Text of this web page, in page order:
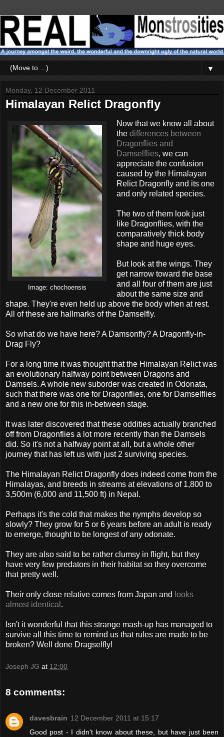
▼
Monday, 12 December 2011
Himalayan Relict Dragonfly
Image: chochoensis
Now that we know all about
the differences between
Dragonflies and
Damselflies, we can
appreciate the confusion
caused by the Himalayan
Relict Dragonfly and its one
and only related species.
The two of them look just
like Dragonflies, with the
comparatively thick body
shape and huge eyes.
But look at the wings. They
get narrow toward the base
and all four of them are just
about the same size and
shape. They're even held up above the body when at rest.
All of these are hallmarks of the Damselfly.
So what do we have here? A Damsonfly? A Dragonfly-in-
Drag Fly?
For a long time it was thought that the Himalayan Relict was
an evolutionary halfway point between Dragons and
Damsels. A whole new suborder was created in Odonata,
such that there was one for Dragonflies, one for Damselflies
and a new one for this in-between stage.
It was later discovered that these oddities actually branched
off from Dragonflies a lot more recently than the Damsels
did. So it's not a halfway point at all, but a whole other
journey that has left us with just 2 surviving species.
The Himalayan Relict Dragonfly does indeed come from the
Himalayas, and breeds in streams at elevations of 1,800 to
3,500m (6,000 and 11,500 ft) in Nepal.
Perhaps it's the cold that makes the nymphs develop so
slowly? They grow for 5 or 6 years before an adult is ready
to emerge, thought to be longest of any odonate.
They are also said to be rather clumsy in flight, but they
have very few predators in their habitat so they overcome
that pretty well.
Their only close relative comes from Japan and looks
almost identical .
Isn't it wonderful that this strange mash-up has managed to
survive all this time to remind us that rules are made to be
broken? Well done Dragselfly!
Joseph JG at 12:00
8 comments:
davesbrain 12 December 2011 at 15:17
Good post - I didn't know about these, but have just been